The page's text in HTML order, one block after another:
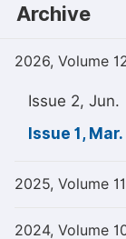
Archive
2026, Volume
Issue 2, Jun.
Issue 1, Mar.
2025, Volume 11
2024, Volume